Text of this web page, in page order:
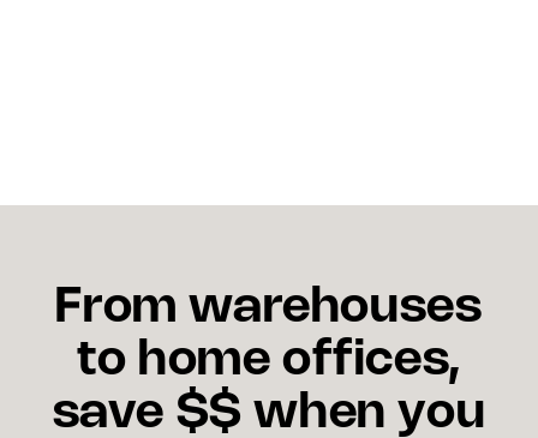
From warehouses
to home offices,
save $$ when you